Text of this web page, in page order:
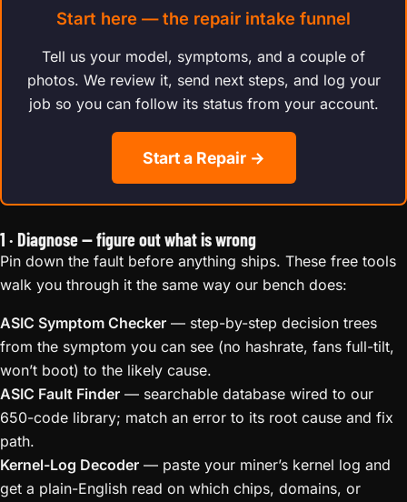
Start here — the repair intake funnel
Tell us your model, symptoms, and a couple of
photos. We review it, send next steps, and log your
job so you can follow its status from your account.
Start a Repair →
1 · Diagnose — figure out what is wrong
Pin down the fault before anything ships. These free tools
walk you through it the same way our bench does:
ASIC Symptom Checker — step-by-step decision trees
from the symptom you can see (no hashrate, fans full-tilt,
won’t boot) to the likely cause.
ASIC Fault Finder — searchable database wired to our
650-code library; match an error to its root cause and fix
path.
Kernel-Log Decoder — paste your miner’s kernel log and
get a plain-English read on which chips, domains, or